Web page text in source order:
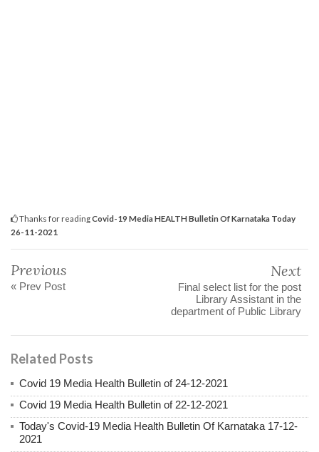
Thanks for readingCovid-19 Media HEALTH Bulletin Of Karnataka Today
26-11-2021
Previous
« Prev Post
Next
Final select list for the post
Library Assistant in the
department of Public Library
Related Posts
Covid 19 Media Health Bulletin of 24-12-2021
Covid 19 Media Health Bulletin of 22-12-2021
Today's Covid-19 Media Health Bulletin Of Karnataka 17-12-
2021